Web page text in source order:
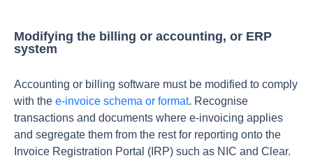
Modifying the billing or accounting, or ERP
system
Accounting or billing software must be modified to comply
with the e-invoice schema or format. Recognise
transactions and documents where e-invoicing applies
and segregate them from the rest for reporting onto the
Invoice Registration Portal (IRP) such as NIC and Clear.